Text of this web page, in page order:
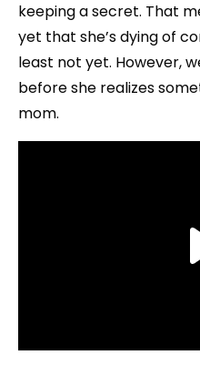
keeping a secret. That
yet that she’s dying of
least not yet. However,
before she realizes
mom.